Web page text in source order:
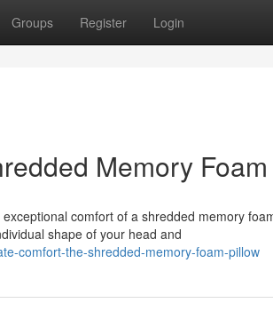
Groups Register Login
Memory
comfort of a shredded memory
shape of your head and
comfort-the-shredded-memory-foam-pillow